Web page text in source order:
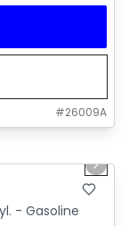
#26009A
Next
- Gasoline